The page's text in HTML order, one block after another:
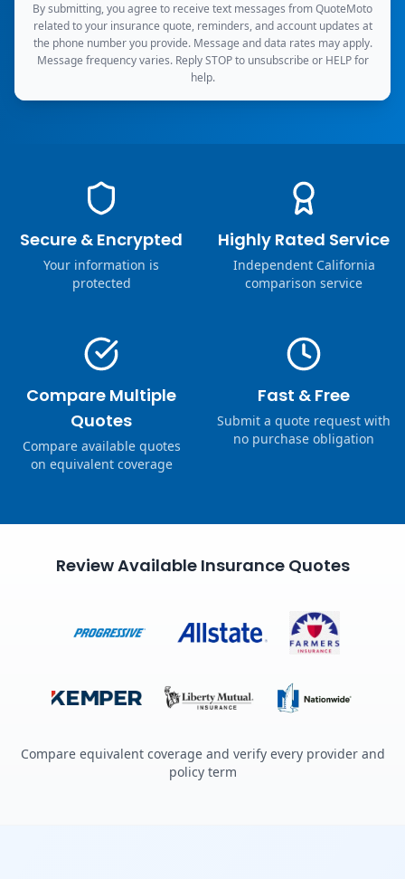
By submitting, you agree to receive text messages from QuoteMoto
related to your insurance quote, reminders, and account updates at
the phone number you provide. Message and data rates may apply.
Message frequency varies. Reply STOP to unsubscribe or HELP for
help.
Secure & Encrypted
Your information is
protected
Highly Rated Service
Independent California
comparison service
Compare Multiple
Quotes
Compare available quotes
on equivalent coverage
Fast & Free
Submit a quote request with
no purchase obligation
Review Available Insurance Quotes
Compare equivalent coverage and verify every provider and
policy term